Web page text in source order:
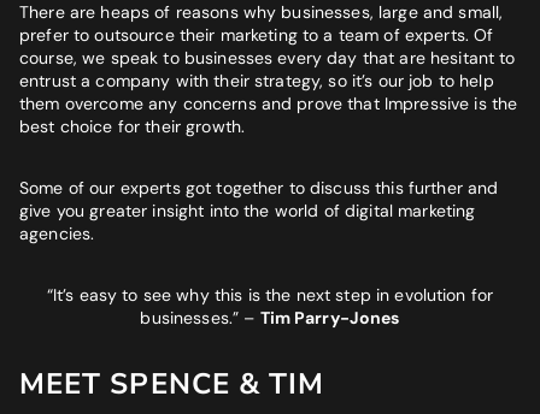
LET IMPRESSIVE HELP YOU MEET YOUR
"Very knowledgeable and supportive team. If you are looking
- look no further."
What is your annual revenue range?
There are heaps of reasons why businesses, large and small,
prefer to outsource their marketing to a team of experts. Of
course, we speak to businesses every day that are hesitant to
entrust a company with their strategy, so it’s our job to help
them overcome any concerns and prove that Impressive is the
best choice for their growth.
Some of our experts got together to discuss this further and
give you greater insight into the world of digital marketing
agencies.
“It’s easy to see why this is the next step in evolution for
businesses.” – Tim Parry-Jones
MEET SPENCE & TIM